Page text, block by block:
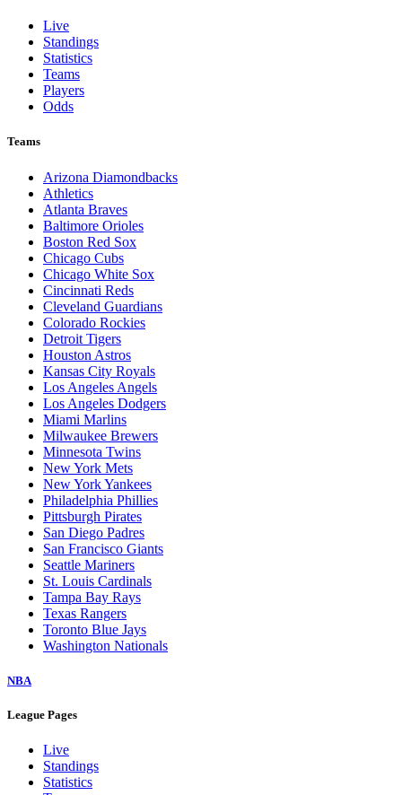
Live
Standings
Statistics
Teams
Players
Odds
Teams
Arizona Diamondbacks
Athletics
Atlanta Braves
Baltimore Orioles
Boston Red Sox
Chicago Cubs
Chicago White Sox
Cincinnati Reds
Cleveland Guardians
Colorado Rockies
Detroit Tigers
Houston Astros
Kansas City Royals
Los Angeles Angels
Los Angeles Dodgers
Miami Marlins
Milwaukee Brewers
Minnesota Twins
New York Mets
New York Yankees
Philadelphia Phillies
Pittsburgh Pirates
San Diego Padres
San Francisco Giants
Seattle Mariners
St. Louis Cardinals
Tampa Bay Rays
Texas Rangers
Toronto Blue Jays
Washington Nationals
NBA
League Pages
Live
Standings
Statistics